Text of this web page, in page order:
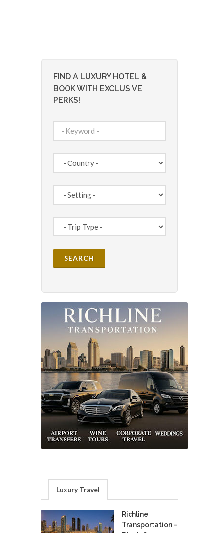
FIND A LUXURY HOTEL &
BOOK WITH EXCLUSIVE
PERKS!
Luxury Travel
Richline
Transportation –